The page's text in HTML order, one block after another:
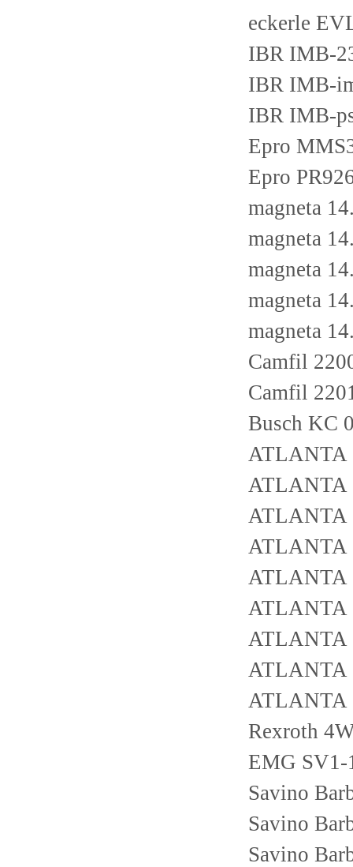
eckerle
IBR IMB-
IBR IMB-
IBR IMB-
Epro
Epro
magneta
magneta
magneta
magneta
magneta
Camfil
Camfil
Busch KC
ATLANTA
ATLANTA
ATLANTA
ATLANTA
ATLANTA
ATLANTA
ATLANTA
ATLANTA
ATLANTA
Rexroth
EMG SV1-
Savino
Savino
Savino